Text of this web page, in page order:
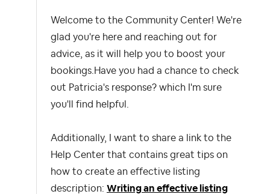
Welcome to the Community Center! We're
glad you're here and reaching out for
advice, as it will help you to boost your
bookings. Have you had a chance to check
out Patricia's response? which I'm sure
you'll find helpful.
Additionally, I want to share a link to the
Help Center that contains great tips on
how to create an effective listing
description: Writing an effective listing